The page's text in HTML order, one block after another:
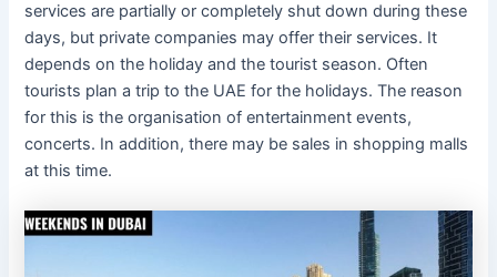
services are partially or completely shut down during these
days, but private companies may offer their services. It
depends on the holiday and the tourist season. Often
tourists plan a trip to the UAE for the holidays. The reason
for this is the organisation of entertainment events,
concerts. In addition, there may be sales in shopping malls
at this time.